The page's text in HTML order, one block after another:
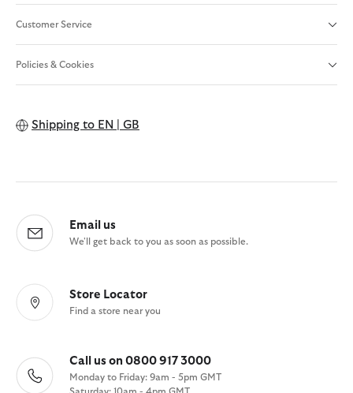
Customer Service
Policies & Cookies
Shipping to EN | GB
Email us
We'll get back to you as soon as possible.
Store Locator
Find a store near you
Call us on 0800 917 3000
Monday to Friday: 9am - 5pm GMT